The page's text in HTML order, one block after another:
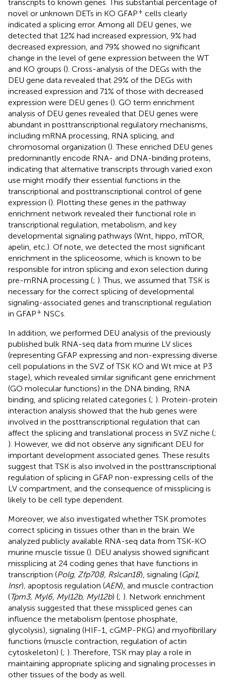
transcripts to known genes. This substantial percentage of
novel or unknown DETs in KO GFAP+ cells clearly
indicated a splicing error. Among all DEU genes, we
detected that 12% had increased expression, 9% had
decreased expression, and 79% showed no significant
change in the level of gene expression between the WT
and KO groups (). Cross-analysis of the DEGs with the
DEU gene data revealed that 29% of the DEGs with
increased expression and 71% of those with decreased
expression were DEU genes (). GO term enrichment
analysis of DEU genes revealed that DEU genes were
abundant in posttranscriptional regulatory mechanisms,
including mRNA processing, RNA splicing, and
chromosomal organization (). These enriched DEU genes
predominantly encode RNA- and DNA-binding proteins,
indicating that alternative transcripts through varied exon
use might modify their essential functions in the
transcriptional and posttranscriptional control of gene
expression (). Plotting these genes in the pathway
enrichment network revealed their functional role in
transcriptional regulation, metabolism, and key
developmental signaling pathways (Wnt, hippo, mTOR,
apelin, etc.). Of note, we detected the most significant
enrichment in the spliceosome, which is known to be
responsible for intron splicing and exon selection during
pre-mRNA processing (; ). Thus, we assumed that TSK is
necessary for the correct splicing of developmental
signaling-associated genes and transcriptional regulation
in GFAP+ NSCs.
In addition, we performed DEU analysis of the previously
published bulk RNA-seq data from murine LV slices
(representing GFAP expressing and non-expressing diverse
cell populations in the SVZ of TSK KO and Wt mice at P3
stage), which revealed similar significant gene enrichment
(GO molecular functions) in the DNA binding, RNA
binding, and splicing related categories (; ). Protein-protein
interaction analysis showed that the hub genes were
involved in the posttranscriptional regulation that can
affect the splicing and translational process in SVZ niche (;
). However, we did not observe any significant DEU for
important development associated genes. These results
suggest that TSK is also involved in the posttranscriptional
regulation of splicing in GFAP non-expressing cells of the
LV compartment, and the consequence of missplicing is
likely to be cell type dependent.
Moreover, we also investigated whether TSK promotes
correct splicing in tissues other than in the brain. We
analyzed publicly available RNA-seq data from TSK-KO
murine muscle tissue (). DEU analysis showed significant
missplicing at 24 coding genes that have functions in
transcription (Polg, Zfp708, Rslcan18), signaling (Gpi1,
Insr), apoptosis regulation (AEN), and muscle contraction
(Tpm3, Myl6, Myl12b, Myl12b) (; ). Network enrichment
analysis suggested that these misspliced genes can
influence the metabolism (pentose phosphate,
glycolysis), signaling (HIF-1, cGMP-PKG) and myofibrillary
functions (muscle contraction, regulation of actin
cytoskeleton) (; ). Therefore, TSK may play a role in
maintaining appropriate splicing and signaling processes in
other tissues of the body as well.